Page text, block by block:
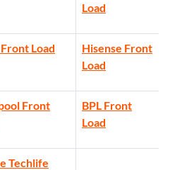
Load
Load
Hisense Front
Load
Front
BPL Front
Load
Techlife